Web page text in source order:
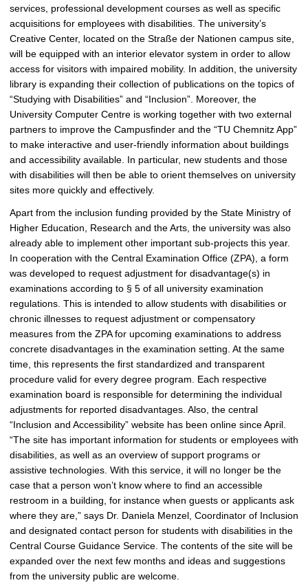
services, professional development courses as well as specific
acquisitions for employees with disabilities. The university’s
Creative Center, located on the Straße der Nationen campus site,
will be equipped with an interior elevator system in order to allow
access for visitors with impaired mobility. In addition, the university
library is expanding their collection of publications on the topics of
“Studying with Disabilities” and “Inclusion”. Moreover, the
University Computer Centre is working together with two external
partners to improve the Campusfinder and the “TU Chemnitz App”
to make interactive and user-friendly information about buildings
and accessibility available. In particular, new students and those
with disabilities will then be able to orient themselves on university
sites more quickly and effectively.
Apart from the inclusion funding provided by the State Ministry of
Higher Education, Research and the Arts, the university was also
already able to implement other important sub-projects this year.
In cooperation with the Central Examination Office (ZPA), a form
was developed to request adjustment for disadvantage(s) in
examinations according to § 5 of all university examination
regulations. This is intended to allow students with disabilities or
chronic illnesses to request adjustment or compensatory
measures from the ZPA for upcoming examinations to address
concrete disadvantages in the examination setting. At the same
time, this represents the first standardized and transparent
procedure valid for every degree program. Each respective
examination board is responsible for determining the individual
adjustments for reported disadvantages. Also, the central
“Inclusion and Accessibility” website has been online since April.
“The site has important information for students or employees with
disabilities, as well as an overview of support programs or
assistive technologies. With this service, it will no longer be the
case that a person won’t know where to find an accessible
restroom in a building, for instance when guests or applicants ask
where they are,” says Dr. Daniela Menzel, Coordinator of Inclusion
and designated contact person for students with disabilities in the
Central Course Guidance Service. The contents of the site will be
expanded over the next few months and ideas and suggestions
from the university public are welcome.